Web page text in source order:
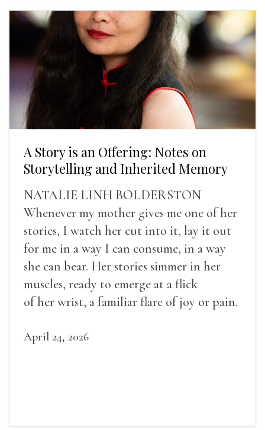
A Story is an Offering: Notes on
Storytelling and Inherited Memory
NATALIE LINH BOLDERSTON
Whenever my mother gives me one of her
stories, I watch her cut into it, lay it out
for me in a way I can consume, in a way
she can bear. Her stories simmer in her
muscles, ready to emerge at a flick
of her wrist, a familiar flare of joy or pain.
April 24, 2026